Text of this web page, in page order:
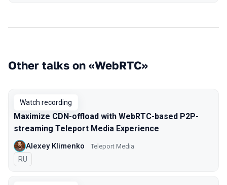
Other talks on «WebRTC»
Watch recording
Maximize CDN-offload with WebRTC-based P2P-
streaming Teleport Media Experience
Alexey Klimenko Teleport Media
In Russian
RU